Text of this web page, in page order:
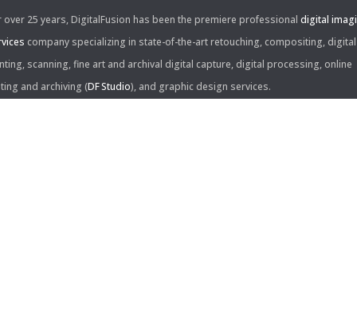
over 25 years, DigitalFusion has been the premiere professionaldigital
company specializing in state-of-the-art retouching, compositing, digital
scanning, fine art and archival digital capture, digital processing, online
and archiving (DF Studio), and graphic design services.